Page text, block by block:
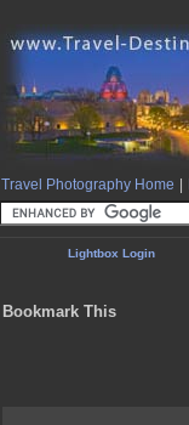
Travel Photography Home
Lightbox Login
Bookmark This